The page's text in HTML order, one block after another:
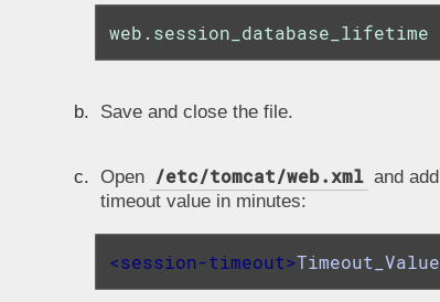
web.session_database_lifetime
Save and close the file.
Open /etc/tomcat/web.xml and
timeout value in minutes:
<session-timeout>